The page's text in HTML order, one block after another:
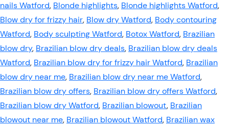
nails Watford, Blonde highlights, Blonde highlights Watford,
Blow dry for frizzy hair, Blow dry Watford, Body contouring
Watford, Body sculpting Watford, Botox Watford, Brazilian
blow dry, Brazilian blow dry deals, Brazilian blow dry deals
Watford, Brazilian blow dry for frizzy hair Watford, Brazilian
blow dry near me, Brazilian blow dry near me Watford,
Brazilian blow dry offers, Brazilian blow dry offers Watford,
Brazilian blow dry Watford, Brazilian blowout, Brazilian
blowout near me, Brazilian blowout Watford, Brazilian wax